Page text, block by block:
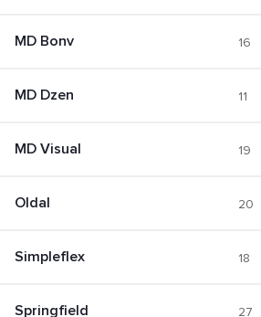
MD Bonv 16
MD Dzen 11
MD Visual 19
Oldal 20
Simpleflex 18
Springfield 27